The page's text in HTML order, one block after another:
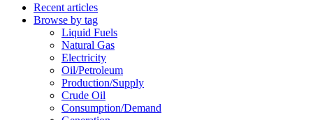
Recent articles
Browse by tag
Liquid Fuels
Natural Gas
Electricity
Oil/petroleum
Production/supply
Crude Oil
Consumption/demand